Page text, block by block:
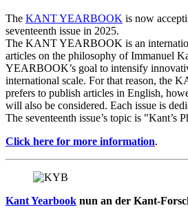
The KANT YEARBOOK is now
seventeenth issue in 2025.
The KANT YEARBOOK is an
articles on the philosophy of Immanuel
YEARBOOK’s goal to intensify
international scale. For that reason, the
prefers to publish articles in English,
will also be considered. Each issue is
The seventeenth issue’s topic is "Kant’s
Click here for more information.
Kant Yearbook nun an der Kant-